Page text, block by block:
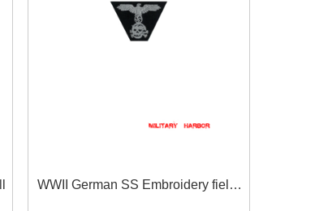
WWII German SS Embroidery field